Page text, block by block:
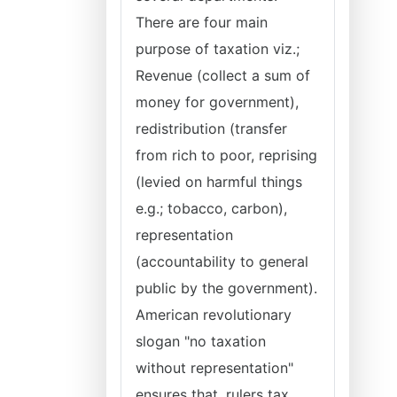
There are four main
purpose of taxation viz.;
Revenue (collect a sum of
money for government),
redistribution (transfer
from rich to poor, reprising
(levied on harmful things
e.g.; tobacco, carbon),
representation
(accountability to general
public by the government).
American revolutionary
slogan "no taxation
without representation"